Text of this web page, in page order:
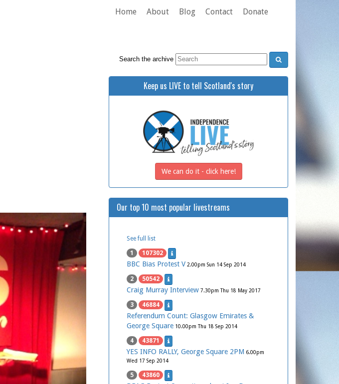
Home About Blog Contact Donate
Search the archive
Keep us LIVE to tell Scotland's story
We can do it - click here!
Our top 10 most popular livestreams
See full list
1 107302
BBC Bias Protest V 2.00pm Sun 14 Sep 2014
2 50542
Craig Murray Interview 7.30pm Thu 18 May 2017
3 46884
Referendum Count: Glasgow Emirates &
George Square 10.00pm Thu 18 Sep 2014
4 43871
YES INFO RALLY, George Square 2PM 6.00pm
Wed 17 Sep 2014
5 43860